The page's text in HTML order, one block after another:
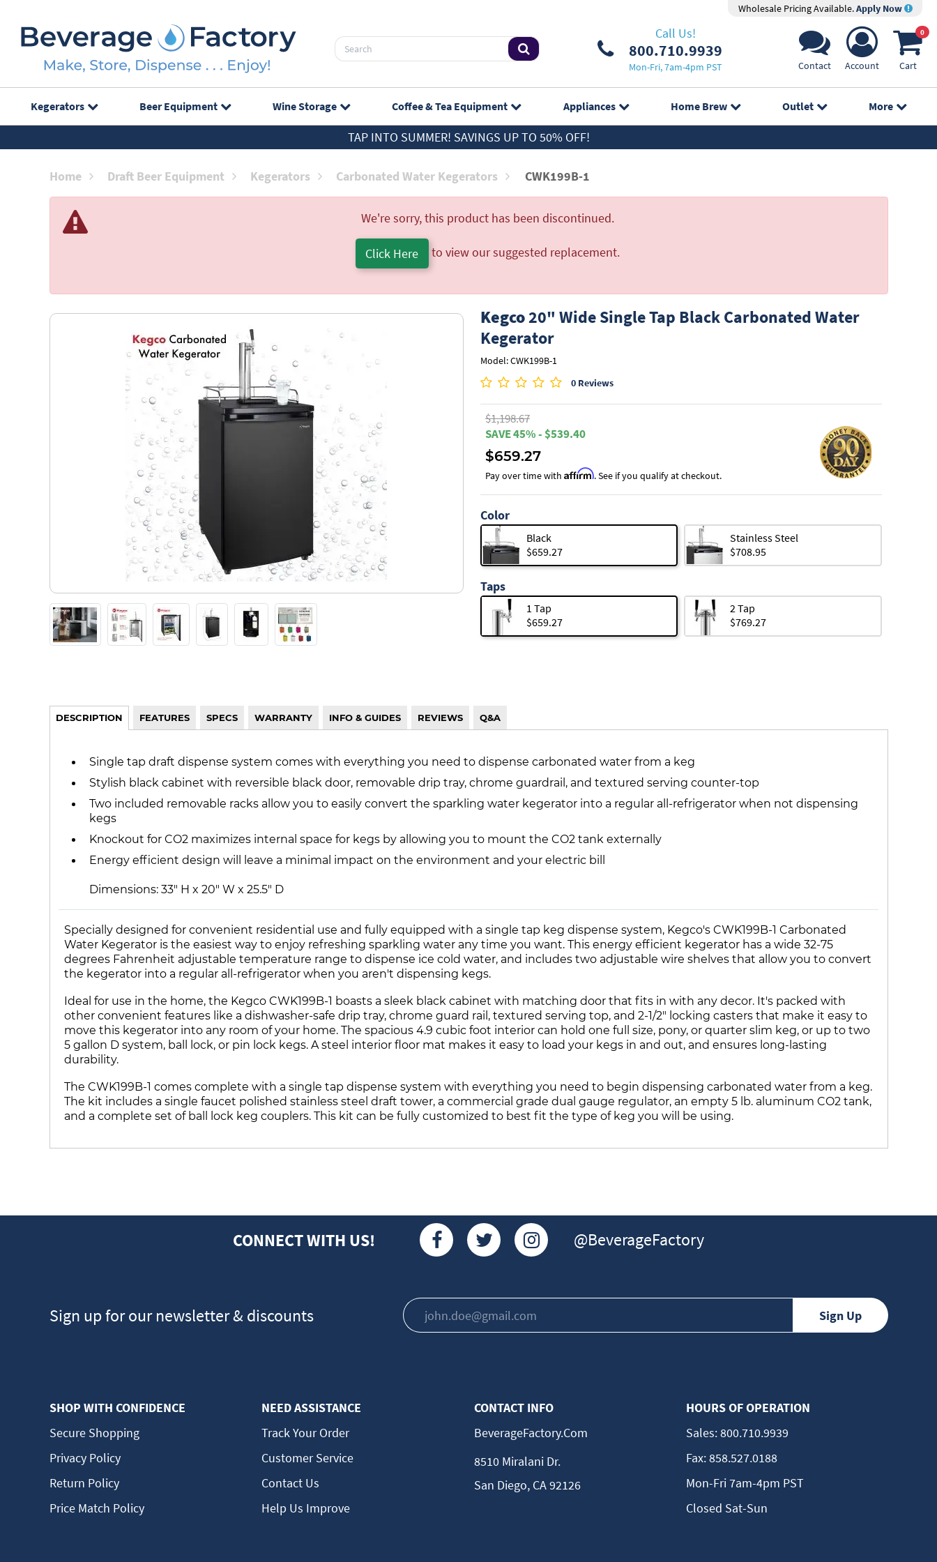
Wholesale Pricing Available.Apply Now
Call Us!
800.710.9939
Mon-Fri, 7am-4pm PST Contact Account
0
Cart
Kegerators Beer Equipment Wine Storage Coffee & Tea Equipment Appliances Home Brew Outlet More
TAP INTO SUMMER! SAVINGS UP TO 50% OFF!
Home Draft Beer Equipment Kegerators Carbonated Water Kegerators CWK199B-1
We're sorry, this product has been discontinued.
Click Here to view our suggested replacement.
Kegco20" Wide Single Tap Black Carbonated Water
Kegerator
Model: CWK199B-1
0 Reviews
$1,198.67
SAVE 45% - $539.40
$659.27
Pay over time with Affirm. See if you qualify at checkout.
Color
Black
$659.27
Stainless Steel
$708.95
Taps
1 Tap
$659.27
2 Tap
$769.27
DESCRIPTION FEATURES SPECS WARRANTY INFO & GUIDES REVIEWS Q&A
Single tap draft dispense system comes with everything you need to dispense carbonated water from a keg
Stylish black cabinet with reversible black door, removable drip tray, chrome guardrail, and textured serving counter-top
Two included removable racks allow you to easily convert the sparkling water kegerator into a regular all-refrigerator when not dispensing
kegs
Knockout for CO2 maximizes internal space for kegs by allowing you to mount the CO2 tank externally
Energy efficient design will leave a minimal impact on the environment and your electric bill
Dimensions: 33" H x 20" W x 25.5" D
Specially designed for convenient residential use and fully equipped with a single tap keg dispense system, Kegco's CWK199B-1 Carbonated
Water Kegerator is the easiest way to enjoy refreshing sparkling water any time you want. This energy efficient kegerator has a wide 32-75
degrees Fahrenheit adjustable temperature range to dispense ice cold water, and includes two adjustable wire shelves that allow you to convert
the kegerator into a regular all-refrigerator when you aren't dispensing kegs.
Ideal for use in the home, the Kegco CWK199B-1 boasts a sleek black cabinet with matching door that fits in with any decor. It's packed with
other convenient features like a dishwasher-safe drip tray, chrome guard rail, textured serving top, and 2-1/2" locking casters that make it easy to
move this kegerator into any room of your home. The spacious 4.9 cubic foot interior can hold one full size, pony, or quarter slim keg, or up to two
5 gallon D system, ball lock, or pin lock kegs. A steel interior floor mat makes it easy to load your kegs in and out, and ensures long-lasting
durability.
The CWK199B-1 comes complete with a single tap dispense system with everything you need to begin dispensing carbonated water from a keg.
The kit includes a single faucet polished stainless steel draft tower, a commercial grade dual gauge regulator, an empty 5 lb. aluminum CO2 tank,
and a complete set of ball lock keg couplers. This kit can be fully customized to best fit the type of keg you will be using.
CONNECT WITH US! @BeverageFactory
Sign up for our newsletter & discounts
SHOP WITH CONFIDENCE
Secure Shopping
Privacy Policy
Return Policy
Price Match Policy
NEED ASSISTANCE
Track Your Order
Customer Service
Contact Us
Help Us Improve
CONTACT INFO
BeverageFactory.com
8510 Miralani Dr.
San Diego, CA 92126
HOURS OF OPERATION
Sales:800.710.9939
Fax:858.527.0188
Mon-Fri 7am-4pm PST
Closed Sat-Sun